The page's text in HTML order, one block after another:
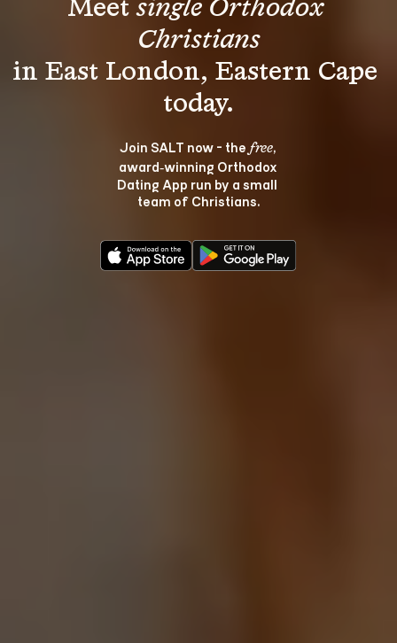
Meet single Orthodox
Christians
in East London, Eastern Cape
Join SALT now - the free,
award‑winning Orthodox
Dating App run by a small
team of Christians.